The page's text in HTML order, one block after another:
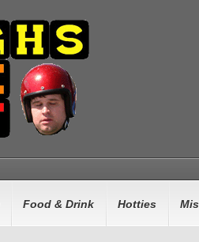
Food & Drink Hotties